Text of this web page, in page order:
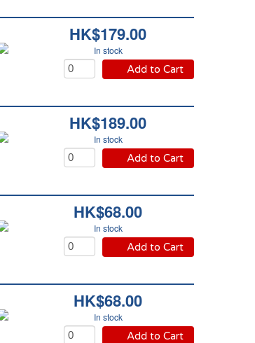
HK$179.00
In stock
Add to Cart
HK$189.00
In stock
Add to Cart
HK$68.00
In stock
Add to Cart
HK$68.00
In stock
Add to Cart